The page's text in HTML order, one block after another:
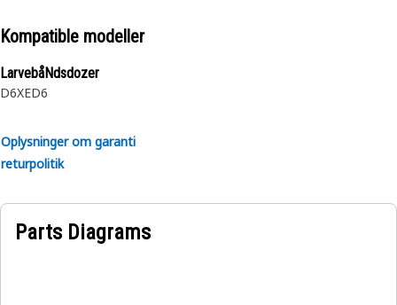
Kompatible modeller
LarvebåNdsdozer
D6XED6
Oplysninger om garanti
returpolitik
Parts Diagrams